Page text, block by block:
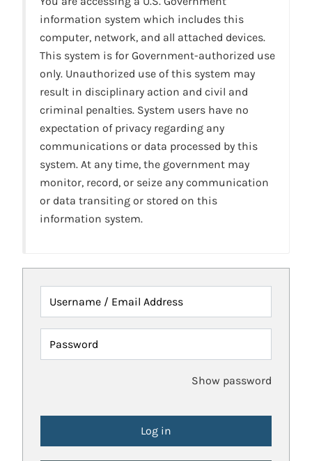
information system which includes this
computer, network, and all attached devices.
This system is for Government-authorized use
only. Unauthorized use of this system may
result in disciplinary action and civil and
criminal penalties. System users have no
expectation of privacy regarding any
communications or data processed by this
system. At any time, the government may
monitor, record, or seize any communication
or data transiting or stored on this
information system.
Username / Email Address
Password
Show password